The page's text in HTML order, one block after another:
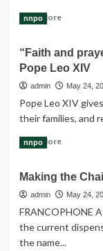
Côte
Read MoreRead
Stop
linking
us
attack
on
police,
tells
nnpo
“Faith and
Pope Leo XIV
admin May 24,
Pope Leo XIV
their families, and
Read MoreRead
“Faith
and
are
like
salt
nnpo
Making the
admin May 24,
FRANCOPHONE
the current
the name...